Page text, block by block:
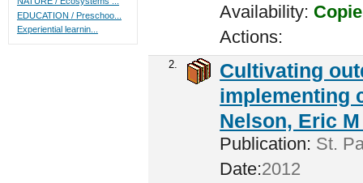
Availability:
Actions:
2.
Cultivating
implementing
Nelson, Eric
Publication: St.
Date:2012
EDUCATION / Preschoo...
Experiential learnin...